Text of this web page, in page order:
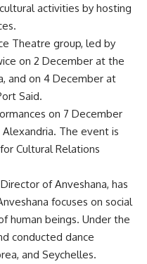
activities by hosting
Theatre group, led by
on 2 December at the
and on 4 December at
Said.
on 7 December
The event is
Cultural Relations
of Anveshana, has
focuses on social
human beings. Under the
conducted dance
and Seychelles.